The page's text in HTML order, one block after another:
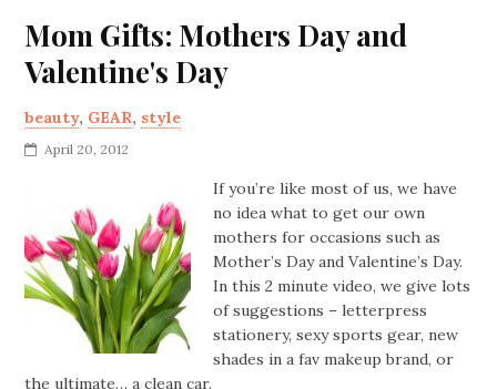
Mom Gifts: Mothers Day and
Valentine's Day
beauty, GEAR, style
April 20, 2012
If you’re like most of us, we have
no idea what to get our own
mothers for occasions such as
Mother’s Day and Valentine’s Day.
In this 2 minute video, we give lots
of suggestions – letterpress
stationery, sexy sports gear, new
shades in a fav makeup brand, or
the ultimate… a clean car.